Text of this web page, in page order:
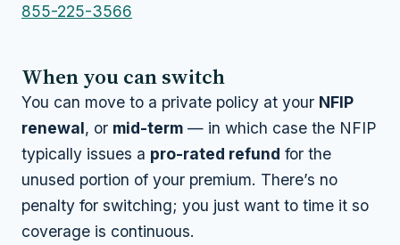
855-225-3566
When you can switch
You can move to a private policy at your NFIP
renewal, or mid-term — in which case the NFIP
typically issues a pro-rated refund for the
unused portion of your premium. There’s no
penalty for switching; you just want to time it so
coverage is continuous.